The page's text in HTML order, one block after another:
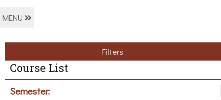
MENU
Filters
Course List
Semester: